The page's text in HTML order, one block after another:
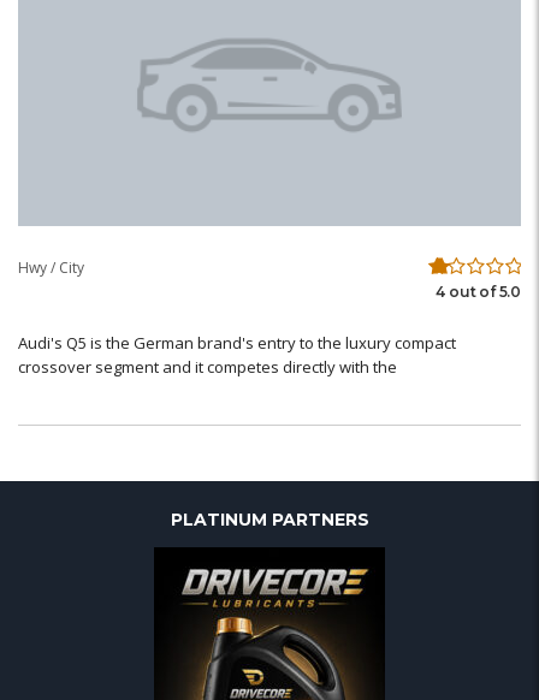
Hwy / City
4 out of 5.0
Audi's Q5 is the German brand's entry to the luxury compact
crossover segment and it competes directly with the
PLATINUM PARTNERS